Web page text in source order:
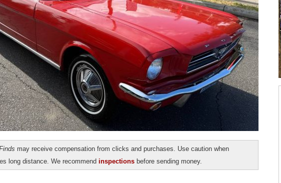
may receive compensation from clicks and purchases. Use caution when
long distance. We recommend inspections before sending money.